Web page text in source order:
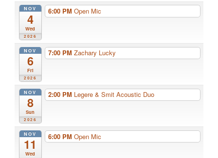
NOV
4
Wed
2026
6:00 PM Open Mic
NOV
6
Fri
2026
7:00 PM Zachary Lucky
NOV
8
Sun
2026
2:00 PM Legere & Smit Acoustic Duo
NOV
11
Wed
6:00 PM Open Mic